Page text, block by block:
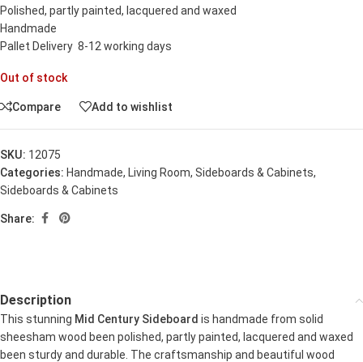
Polished, partly painted, lacquered and waxed
Handmade
Pallet Delivery 8-12 working days
Out of stock
Compare Add to wishlist
SKU: 12075
Categories: Handmade, Living Room, Sideboards & Cabinets,
Sideboards & Cabinets
Share:
Description
This stunning Mid Century Sideboard is handmade from solid
sheesham wood been polished, partly painted, lacquered and waxed
been sturdy and durable. The craftsmanship and beautiful wood